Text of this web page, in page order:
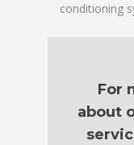
conditioning
For
about